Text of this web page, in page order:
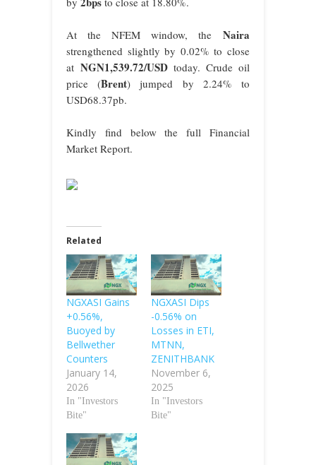
At the NFEM window, the Naira
strengthened slightly by 0.02% to close
at NGN1,539.72/USD today. Crude oil
price (Brent) jumped by 2.24% to
USD68.37pb.
Kindly find below the full Financial
Market Report.
Related
NGXASI Gains
+0.56%,
Buoyed by
Bellwether
Counters
January 14,
2026
In "Investors
Bite"
NGXASI Dips
-0.56% on
Losses in ETI,
MTNN,
ZENITHBANK
November 6,
2025
In "Investors
Bite"